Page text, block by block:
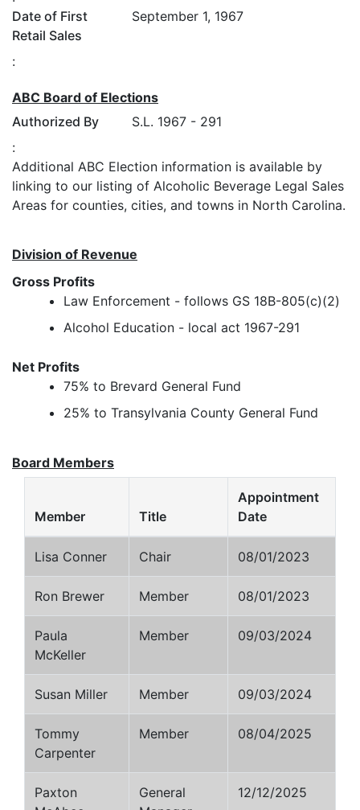
Date of First
Retail Sales
:
September 1, 1967
ABC Board of Elections
Authorized By
:
S.L. 1967 - 291
Additional ABC Election information is available by
linking to our listing of Alcoholic Beverage Legal Sales
Areas for counties, cities, and towns in North Carolina.
Division of Revenue
Gross Profits
Law Enforcement - follows GS 18B-805(c)(2)
Alcohol Education - local act 1967-291
Net Profits
75% to Brevard General Fund
25% to Transylvania County General Fund
Board Members
Member Title
Appointment
Date
Lisa Conner Chair 08/01/2023
Ron Brewer Member 08/01/2023
Paula
McKeller
Member 09/03/2024
Susan Miller Member 09/03/2024
Tommy
Carpenter
Member 08/04/2025
Paxton
General
12/12/2025